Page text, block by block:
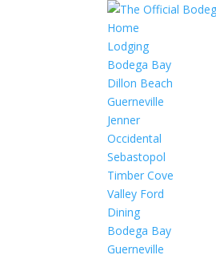
Home
Lodging
Bodega Bay
Dillon Beach
Guerneville
Jenner
Occidental
Sebastopol
Timber Cove
Valley Ford
Dining
Bodega Bay
Guerneville